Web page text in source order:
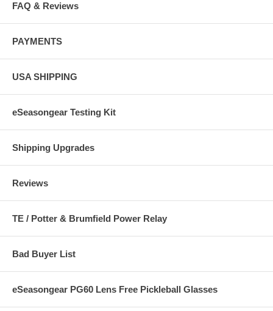
FAQ & Reviews
PAYMENTS
USA SHIPPING
eSeasongear Testing Kit
Shipping Upgrades
Reviews
TE / Potter & Brumfield Power Relay
Bad Buyer List
eSeasongear PG60 Lens Free Pickleball Glasses